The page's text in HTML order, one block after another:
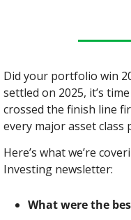
Did your portfolio win
settled on 2025, it’s
crossed the finish line
every major asset class
Here’s what we’re
Investing newsletter:
What were the